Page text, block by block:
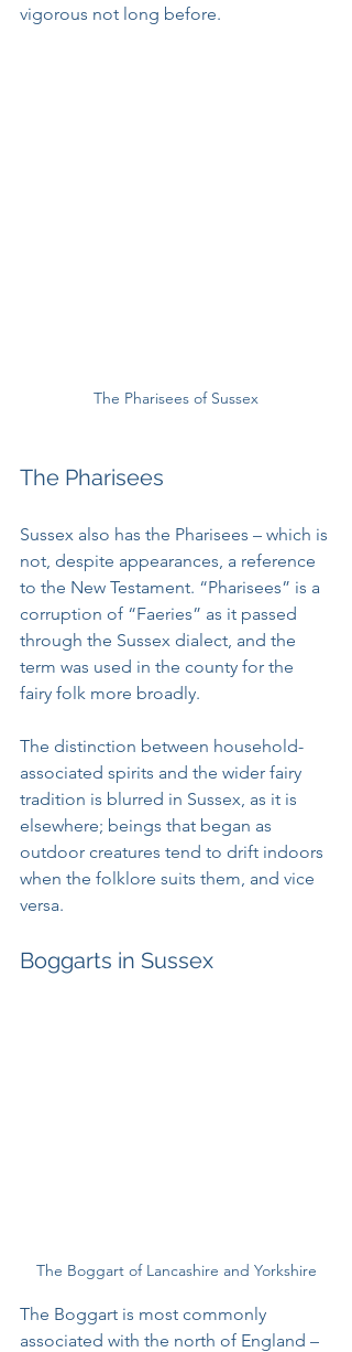
vigorous not long before.
The Pharisees of Sussex
The Pharisees
Sussex also has the Pharisees – which is
not, despite appearances, a reference
to the New Testament. “Pharisees” is a
corruption of “Faeries” as it passed
through the Sussex dialect, and the
term was used in the county for the
fairy folk more broadly.
The distinction between household-
associated spirits and the wider fairy
tradition is blurred in Sussex, as it is
elsewhere; beings that began as
outdoor creatures tend to drift indoors
when the folklore suits them, and vice
versa.
Boggarts in Sussex
The Boggart of Lancashire and Yorkshire
The Boggart is most commonly
associated with the north of England –